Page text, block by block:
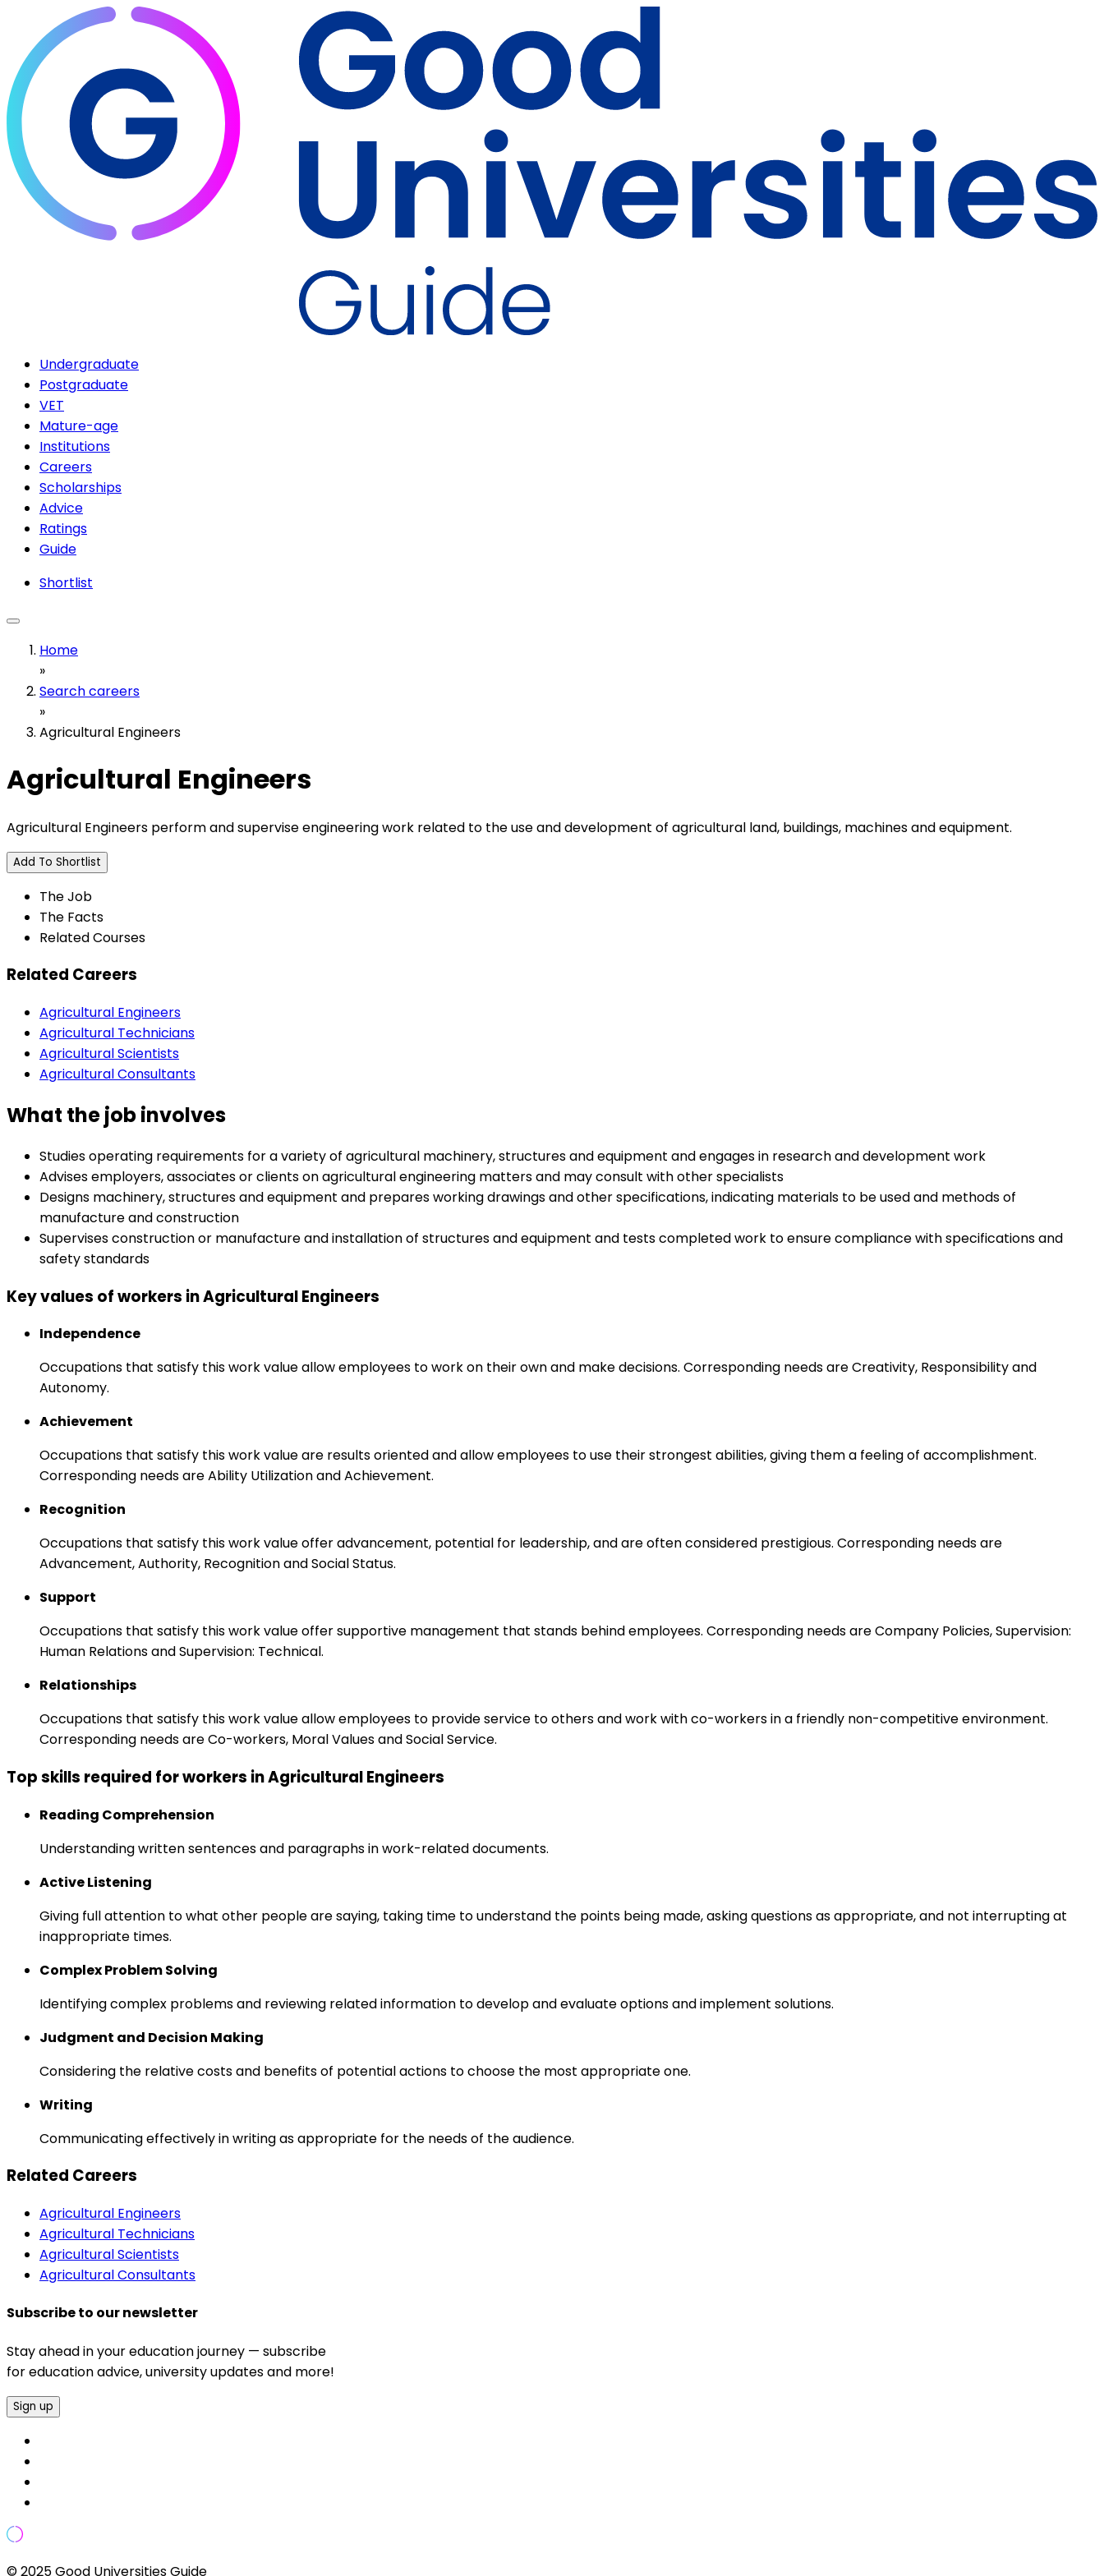
Undergraduate
Postgraduate
VET
Mature-age
Institutions
Careers
Scholarships
Advice
Ratings
Guide
Shortlist
Home
»
Search careers
»
Agricultural Engineers
Agricultural Engineers
Agricultural Engineers perform and supervise engineering work related to the use and development of agricultural land, buildings, machines and equipment.
Add To Shortlist
The Job
The Facts
Related Courses
Related Careers
Agricultural Engineers
Agricultural Technicians
Agricultural Scientists
Agricultural Consultants
What the job involves
Studies operating requirements for a variety of agricultural machinery, structures and equipment and engages in research and development work
Advises employers, associates or clients on agricultural engineering matters and may consult with other specialists
Designs machinery, structures and equipment and prepares working drawings and other specifications, indicating materials to be used and methods of
manufacture and construction
Supervises construction or manufacture and installation of structures and equipment and tests completed work to ensure compliance with specifications and
safety standards
Key values of workers in Agricultural Engineers
Independence
Occupations that satisfy this work value allow employees to work on their own and make decisions. Corresponding needs are Creativity, Responsibility and
Autonomy.
Achievement
Occupations that satisfy this work value are results oriented and allow employees to use their strongest abilities, giving them a feeling of accomplishment.
Corresponding needs are Ability Utilization and Achievement.
Recognition
Occupations that satisfy this work value offer advancement, potential for leadership, and are often considered prestigious. Corresponding needs are
Advancement, Authority, Recognition and Social Status.
Support
Occupations that satisfy this work value offer supportive management that stands behind employees. Corresponding needs are Company Policies, Supervision:
Human Relations and Supervision: Technical.
Relationships
Occupations that satisfy this work value allow employees to provide service to others and work with co-workers in a friendly non-competitive environment.
Corresponding needs are Co-workers, Moral Values and Social Service.
Top skills required for workers in Agricultural Engineers
Reading Comprehension
Understanding written sentences and paragraphs in work-related documents.
Active Listening
Giving full attention to what other people are saying, taking time to understand the points being made, asking questions as appropriate, and not interrupting at
inappropriate times.
Complex Problem Solving
Identifying complex problems and reviewing related information to develop and evaluate options and implement solutions.
Judgment and Decision Making
Considering the relative costs and benefits of potential actions to choose the most appropriate one.
Writing
Communicating effectively in writing as appropriate for the needs of the audience.
Related Careers
Agricultural Engineers
Agricultural Technicians
Agricultural Scientists
Agricultural Consultants
Subscribe to our newsletter
Stay ahead in your education journey — subscribe
for education advice, university updates and more!
Sign up
© 2025 Good Universities Guide